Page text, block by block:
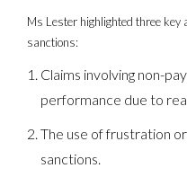
Ms Lester highlighted three
sanctions:
Claims involving non-
performance due to
The use of frustration
sanctions.